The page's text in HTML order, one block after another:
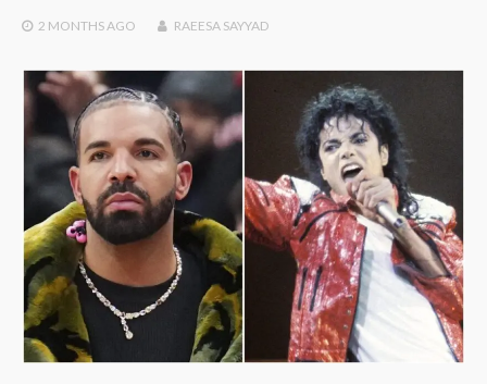
2 MONTHS AGO RAEESA SAYYAD